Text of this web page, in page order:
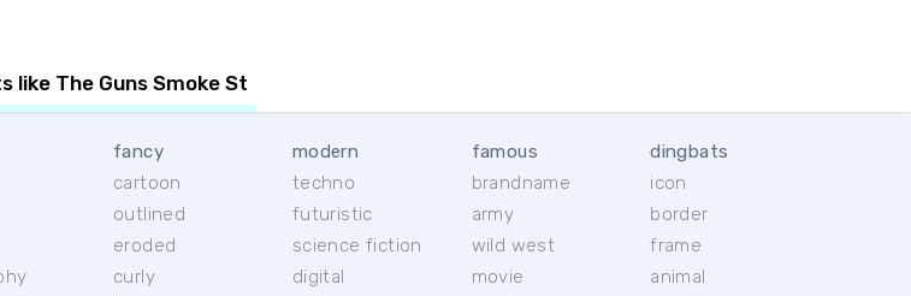
like The Guns Smoke St
fancy
cartoon
outlined
eroded
curly
modern
techno
futuristic
science fiction
digital
famous
brandname
army
wild west
movie
dingbats
icon
border
frame
animal